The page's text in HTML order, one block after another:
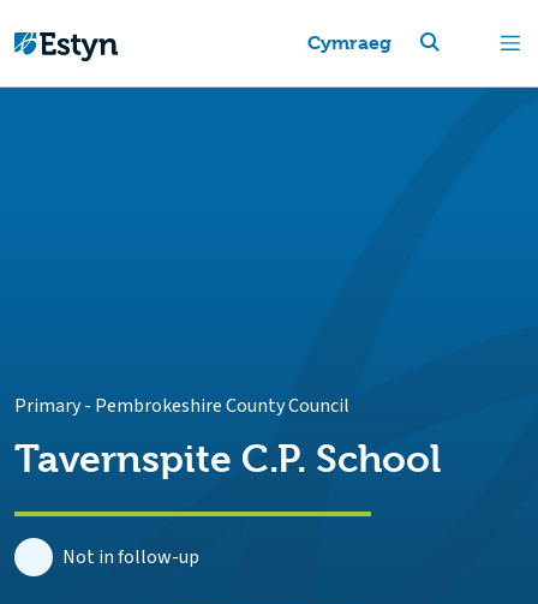
Cymraeg
Primary- Pembrokeshire County Council
Tavernspite C.P. School
Not in follow-up